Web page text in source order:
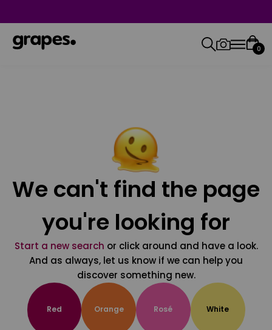
0
We can't find the page
you're looking for
Start a new search or click around and have a look.
And as always, let us know if we can help you
discover something new.
Red Orange Rosé White